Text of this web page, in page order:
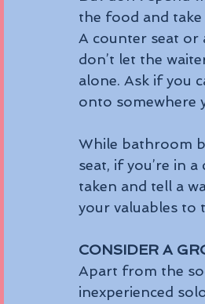
the food and take
A counter seat or
don’t let the
alone. Ask if you
onto somewhere
While bathroom
seat, if you’re in
taken and tell a
your valuables to
CONSIDER A
Apart from the
inexperienced